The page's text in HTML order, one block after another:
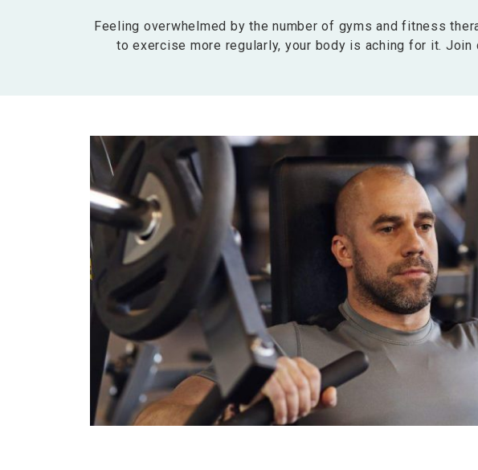
Feeling overwhelmed by the number of gyms and fitness
to exercise more regularly, your body is aching for it.